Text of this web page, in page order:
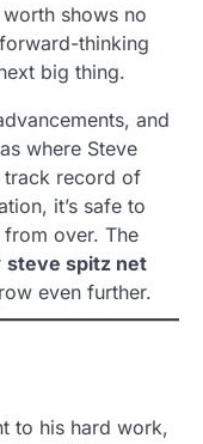
shows no
thinking
big thing.
and
where Steve
track record of
it’s safe to
over. The
steve spitz net
even further.
to his hard work,